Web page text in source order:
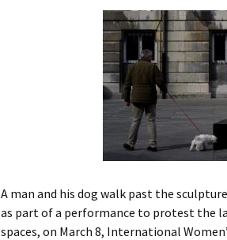
A man and his dog walk past the
as part of a performance to protest the
spaces, on March 8, International